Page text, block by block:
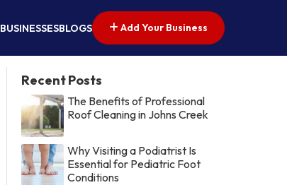
BUSINESSESBLOGS Add Your Business
Recent Posts
The Benefits of Professional
Roof Cleaning in Johns Creek
Why Visiting a Podiatrist Is
Essential for Pediatric Foot
Conditions